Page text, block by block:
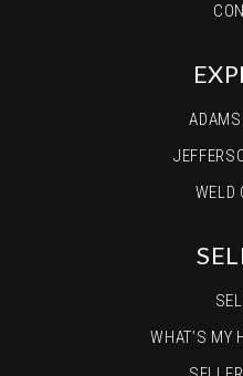
WELD
WHAT’S MY